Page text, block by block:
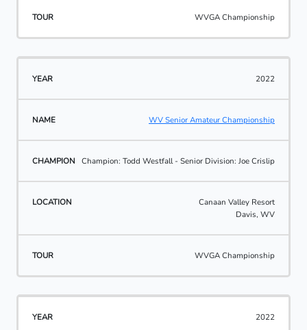
WVGA Championship
2022
WV Senior Amateur Championship
Champion: Todd Westfall - Senior Division: Joe Crislip
Canaan Valley Resort
Davis, WV
WVGA Championship
2022